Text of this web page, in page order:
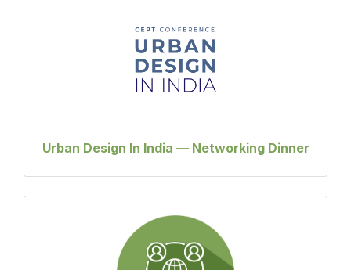
Urban Design In India — Networking Dinner